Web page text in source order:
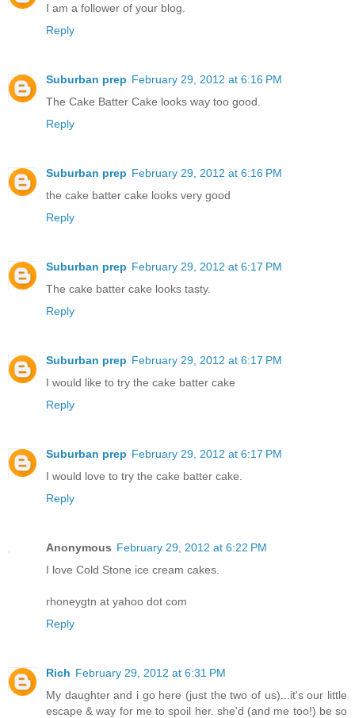
I am a follower of your blog.
Reply
Suburban prep February 29, 2012 at 6:16 PM
The Cake Batter Cake looks way too good.
Reply
Suburban prep February 29, 2012 at 6:16 PM
the cake batter cake looks very good
Reply
Suburban prep February 29, 2012 at 6:17 PM
The cake batter cake looks tasty.
Reply
Suburban prep February 29, 2012 at 6:17 PM
I would like to try the cake batter cake
Reply
Suburban prep February 29, 2012 at 6:17 PM
I would love to try the cake batter cake.
Reply
Anonymous February 29, 2012 at 6:22 PM
I love Cold Stone ice cream cakes.
rhoneygtn at yahoo dot com
Reply
Rich February 29, 2012 at 6:31 PM
My daughter and i go here (just the two of us)...it's our little
escape & way for me to spoil her. she'd (and me too!) be so